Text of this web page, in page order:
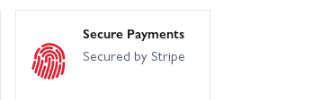
Secure Payments
Secured by Stripe